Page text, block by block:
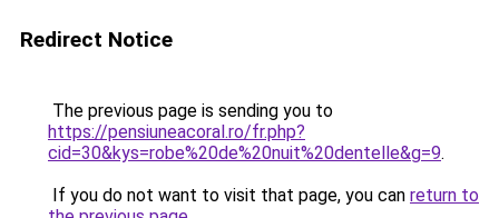
Redirect Notice
The previous page is sending you to
https://pensiuneacoral.ro/fr.php?
cid=30&kys=robe%20de%20nuit%20dentelle&g=9.
If you do not want to visit that page, you can return to